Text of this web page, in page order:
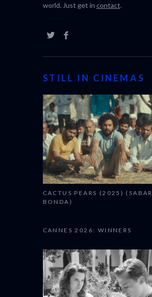
world. Just get in contact.
STILL IN CINEMAS
CACTUS PEARS (2025) (SABAR
BONDA)
CANNES 2026: WINNERS